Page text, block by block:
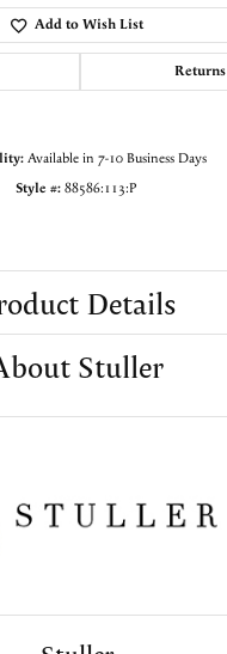
Add to Wish List
Returns
Available in 7-10 Business Days
Style #: 88586:113:P
Details
Stuller